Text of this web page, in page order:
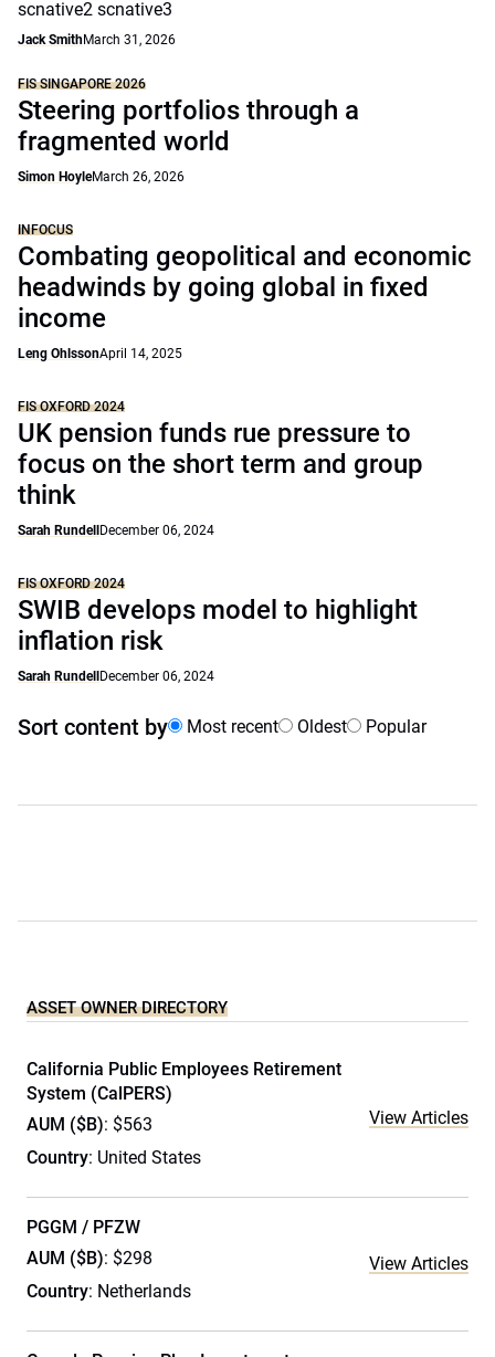
scnative2 scnative3
Jack SmithMarch 31, 2026
FIS SINGAPORE 2026
Steering portfolios through a
fragmented world
Simon HoyleMarch 26, 2026
INFOCUS
Combating geopolitical and economic
headwinds by going global in fixed
income
Leng OhlssonApril 14, 2025
FIS OXFORD 2024
UK pension funds rue pressure to
focus on the short term and group
think
Sarah Rundell December 06, 2024
FIS OXFORD 2024
SWIB develops model to highlight
inflation risk
Sarah Rundell December 06, 2024
Sort content by Most recent Oldest Popular
ASSET OWNER DIRECTORY
California Public Employees Retirement
System (CalPERS)
AUM ($B): $563
Country: United States
View Articles
PGGM / PFZW
AUM ($B): $298
Country: Netherlands
View Articles